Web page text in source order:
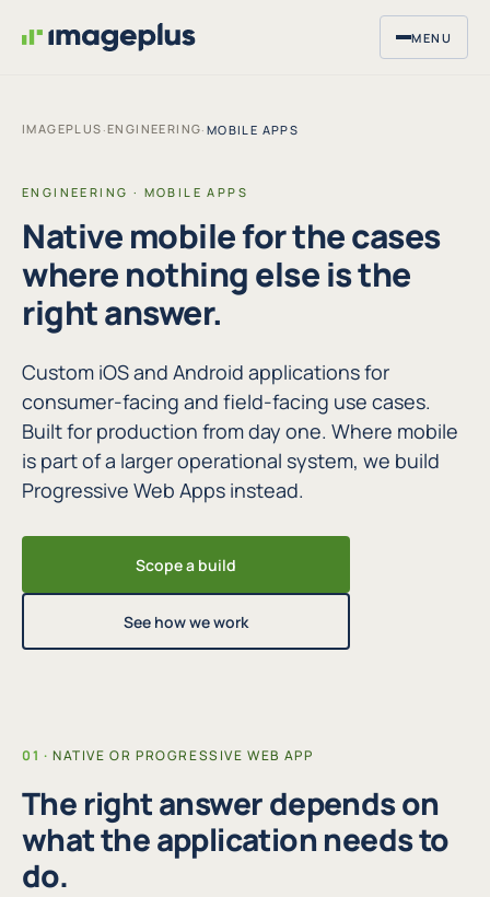
MENU
IMAGEPLUS ·ENGINEERING· MOBILE APPS
ENGINEERING · MOBILE APPS
Native mobile for the cases
where nothing else is the
right answer.
Custom iOS and Android applications for
consumer-facing and field-facing use cases.
Built for production from day one. Where mobile
is part of a larger operational system, we build
Progressive Web Apps instead.
Scope a build
See how we work
NATIVE OR PROGRESSIVE WEB APP
The right answer depends on
what the application needs to
do.